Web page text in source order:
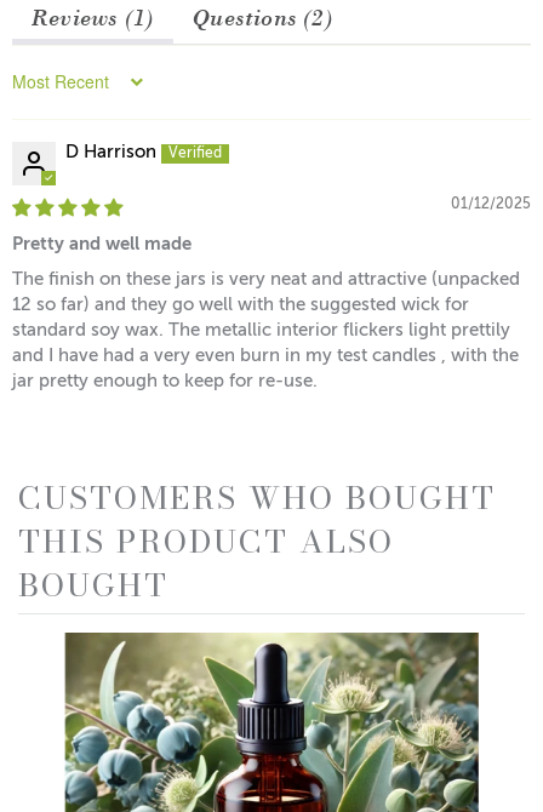
Reviews (1) Questions (2)
Sort by
D Harrison
01/12/2025
Pretty and well made
The finish on these jars is very neat and attractive (unpacked
12 so far) and they go well with the suggested wick for
standard soy wax. The metallic interior flickers light prettily
and I have had a very even burn in my test candles , with the
jar pretty enough to keep for re-use.
CUSTOMERS WHO BOUGHT
THIS PRODUCT ALSO
BOUGHT